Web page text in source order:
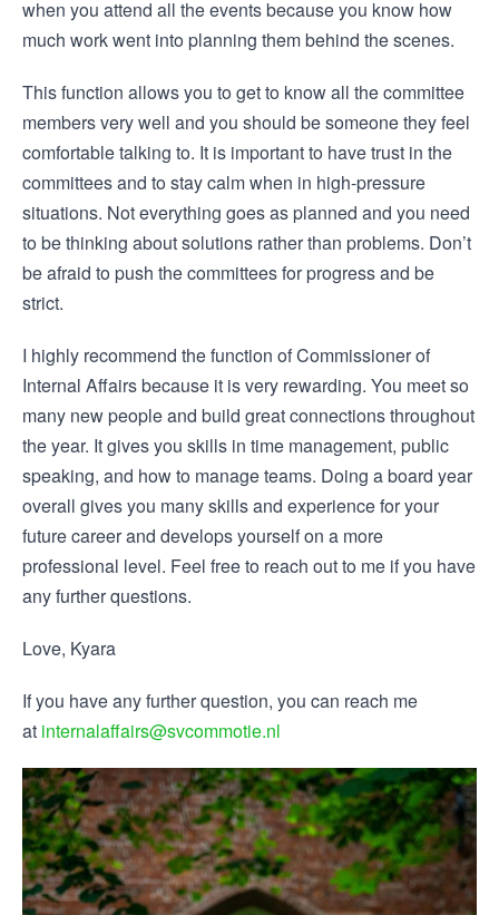
when you attend all the events because you know how
much work went into planning them behind the scenes.
This function allows you to get to know all the committee
members very well and you should be someone they feel
comfortable talking to. It is important to have trust in the
committees and to stay calm when in high-pressure
situations. Not everything goes as planned and you need
to be thinking about solutions rather than problems. Don’t
be afraid to push the committees for progress and be
strict.
I highly recommend the function of Commissioner of
Internal Affairs because it is very rewarding. You meet so
many new people and build great connections throughout
the year. It gives you skills in time management, public
speaking, and how to manage teams. Doing a board year
overall gives you many skills and experience for your
future career and develops yourself on a more
professional level. Feel free to reach out to me if you have
any further questions.
Love, Kyara
If you have any further question, you can reach me
at internalaffairs@svcommotie.nl